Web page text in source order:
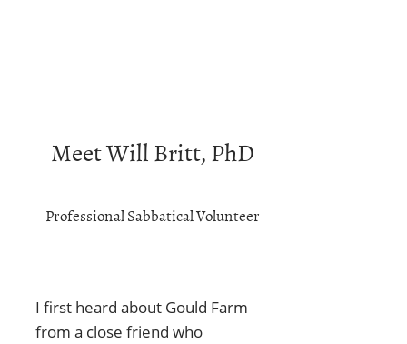
Meet Will Britt, PhD
Professional Sabbatical Volunteer
I first heard about Gould Farm
from a close friend who